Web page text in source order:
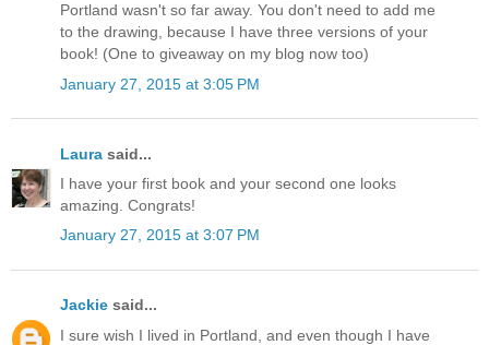
Portland wasn't so far away. You don't need to add me
to the drawing, because I have three versions of your
book! (One to giveaway on my blog now too)
January 27, 2015 at 3:05 PM
Laura said...
I have your first book and your second one looks
amazing. Congrats!
January 27, 2015 at 3:07 PM
Jackie said...
I sure wish I lived in Portland, and even though I have